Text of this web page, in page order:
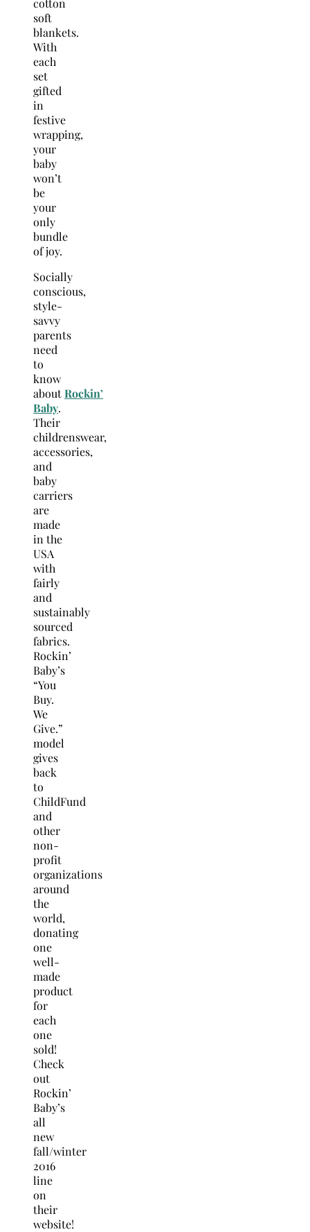
cotton
soft
blankets.
With
each
set
gifted
in
festive
wrapping,
your
baby
won’t
be
your
only
bundle
of joy.
Socially
conscious,
style-
savvy
parents
need
to
know
aboutRockin’
Baby.
Their
childrenswear,
accessories,
and
baby
carriers
are
made
in the
USA
with
fairly
and
sustainably
sourced
fabrics.
Rockin’
Baby’s
“You
Buy.
We
Give.”
model
gives
back
to
ChildFund
and
other
non-
profit
organizations
around
the
world,
donating
one
well-
made
product
for
each
one
sold!
Check
out
Rockin’
Baby’s
all
new
fall/winter
2016
line
on
their
website!